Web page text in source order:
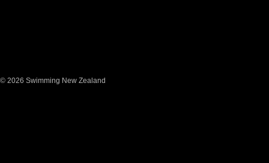
© 2026 Swimming New Zealand